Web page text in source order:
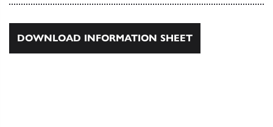
DOWNLOAD INFORMATION SHEET